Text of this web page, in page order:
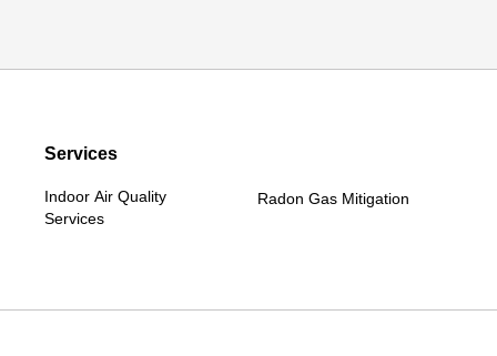
Services
Indoor Air Quality
Services
Radon Gas Mitigation